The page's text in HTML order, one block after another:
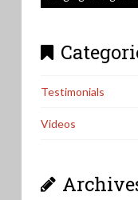
Testimonials
Videos